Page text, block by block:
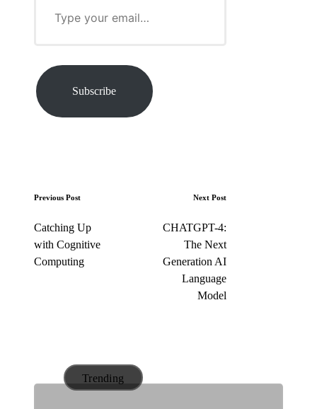
r
e
m
Subscribe
P
o
s
t
Previous Post
Catching Up
with Cognitive
Computing
Next Post
CHATGPT-4:
The Next
Generation AI
Language
Model
Trending